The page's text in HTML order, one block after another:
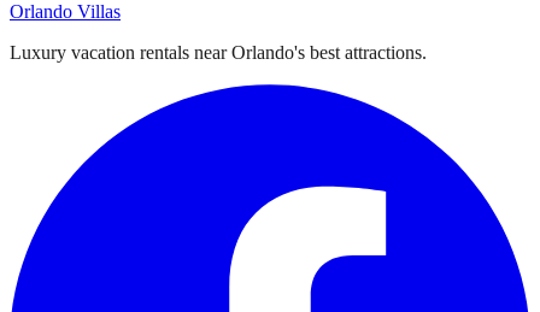
Orlando Villas
Luxury vacation rentals near Orlando's best attractions.